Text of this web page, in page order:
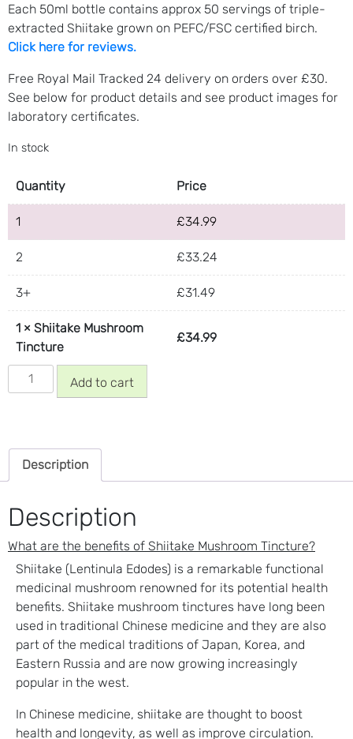
Each 50ml bottle contains approx 50 servings of triple-
extracted Shiitake grown on PEFC/FSC certified birch.
Click here for reviews.
Free Royal Mail Tracked 24 delivery on orders over £30.
See below for product details and see product images for
laboratory certificates.
In stock
Quantity Price
1 £34.99
2 £33.24
3+ £31.49
1 × Shiitake Mushroom
Tincture
£34.99
Shiitake
Mushroom
Add to cart
Description
Description
What are the benefits of Shiitake Mushroom Tincture?
Shiitake (Lentinula Edodes) is a remarkable functional
medicinal mushroom renowned for its potential health
benefits. Shiitake mushroom tinctures have long been
used in traditional Chinese medicine and they are also
part of the medical traditions of Japan, Korea, and
Eastern Russia and are now growing increasingly
popular in the west.
In Chinese medicine, shiitake are thought to boost
health and longevity, as well as improve circulation.